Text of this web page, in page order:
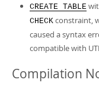
CREATE TABLE
CHECK constraint,
caused a syntax
compatible with
Compilation